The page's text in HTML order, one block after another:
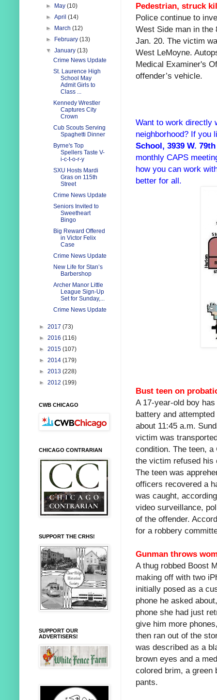
Pedestrian, struck
Police continue to
West Side man in the
Jan. 20. The victim
West LeMoyne.
Medical Examiner's
offender’s vehicle.
Want to work directly
neighborhood? If you
School, 3939 W.
monthly CAPS
how you can work
better for all.
Bust teen on
A 17-year-old boy
battery and
about 11:45 a.m.
victim was
condition. The teen,
the victim refused his
The teen was
officers recovered a
was caught,
video surveillance,
of the offender.
for a robbery
Gunman throws
A thug robbed Boost
making off with two
initially posed as a
phone he asked
phone she had just
give him more
then ran out of the
was described as a
brown eyes and a
colored brim, a green
pants.
►
May(10)
►April(14)
►
March(12)
►
February(13)
▼January(13)
Crime News Update
St. Laurence High
School May
Admit Girls to
Class ...
Kennedy Wrestler
Captures City
Crown
Cub Scouts Serving
Spaghetti Dinner
Byrne's Top
Spellers Taste V-
i-c-t-o-r-y
SXU Hosts Mardi
Gras on 115th
Street
Crime News Update
Seniors Invited to
Sweetheart
Bingo
Big Reward Offered
in Victor Felix
Case
Crime News Update
New Life for Stan’s
Barbershop
Archer Manor Little
League Sign-Up
Set for Sunday,...
Crime News Update
► 2017 (73)
► 2016 (116)
► 2015 (107)
► 2014 (179)
► 2013 (228)
► 2012 (199)
CWB CHICAGO
CHICAGO CONTRARIAN
SUPPORT THE CRHS!
SUPPORT OUR
ADVERTISERS!